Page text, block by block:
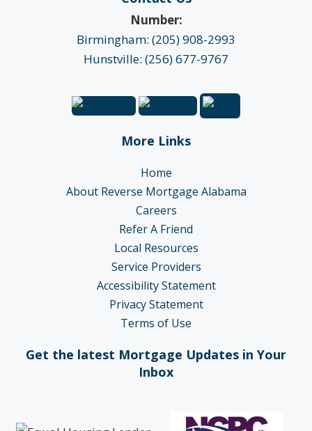
Number:
Birmingham: (205) 908-2993
Hunstville: (256) 677-9767
More Links
Home
About Reverse Mortgage Alabama
Careers
Refer A Friend
Local Resources
Service Providers
Accessibility Statement
Privacy Statement
Terms of Use
Get the latest Mortgage Updates in Your
Inbox